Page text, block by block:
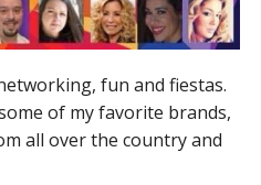
fun and fiestas.
of my favorite brands,
all over the country and